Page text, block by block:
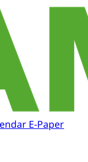
E-Paper